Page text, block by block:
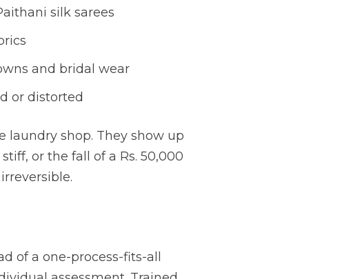
silk sarees
and bridal wear
or distorted
laundry shop. They show up
or the fall of a Rs. 50,000
of a one-process-fits-all